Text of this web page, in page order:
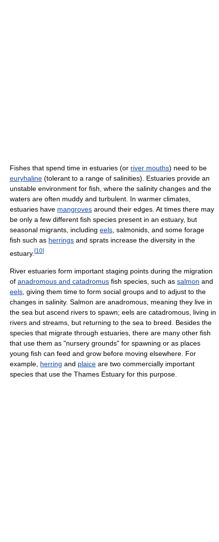
Fishes that spend time in estuaries (or river mouths) need to be
euryhaline (tolerant to a range of salinities). Estuaries provide an
unstable environment for fish, where the salinity changes and the
waters are often muddy and turbulent. In warmer climates,
estuaries have mangroves around their edges. At times there may
be only a few different fish species present in an estuary, but
seasonal migrants, including eels , salmonids, and some forage
fish such as herrings and sprats increase the diversity in the
estuary. [10]
River estuaries form important staging points during the migration
of anadromous and catadromus fish species, such as salmon and
eels , giving them time to form social groups and to adjust to the
changes in salinity. Salmon are anadromous, meaning they live in
the sea but ascend rivers to spawn; eels are catadromous, living in
rivers and streams, but returning to the sea to breed. Besides the
species that migrate through estuaries, there are many other fish
that use them as "nursery grounds" for spawning or as places
young fish can feed and grow before moving elsewhere. For
example, herring and plaice are two commercially important
species that use the Thames Estuary for this purpose.